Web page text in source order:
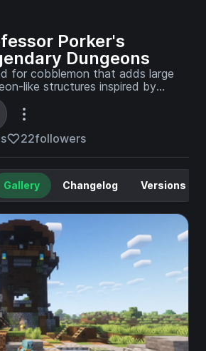
Porker's
Dungeons
for cobblemon that adds large
like structures inspired by
scenes from pokemon games,
and movies.
22followers
Gallery Changelog Versions